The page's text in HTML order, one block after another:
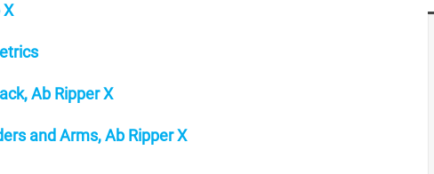
X
Ab Ripper X
and Arms, Ab Ripper X